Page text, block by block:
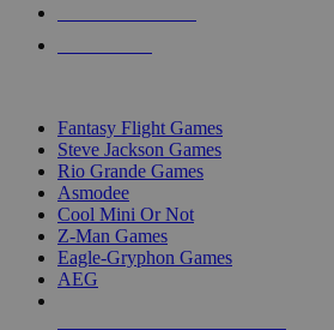
Fantasy Flight Games
Steve Jackson Games
Rio Grande Games
Asmodee
Cool Mini Or Not
Z-Man Games
Eagle-Gryphon Games
AEG